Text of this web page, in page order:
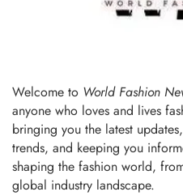
Welcome to World Fashion
anyone who loves and lives
bringing you the latest
trends, and keeping you
shaping the fashion world,
global industry landscape.